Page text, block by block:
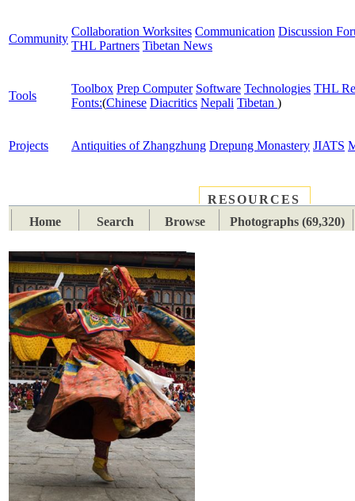
Community
Collaboration Worksites Communication Discussion
THL Partners Tibetan News
Tools
Toolbox Prep Computer Software Technologies THL
Fonts:(Chinese Diacritics Nepali Tibetan )
Projects Antiquities of Zhangzhung Drepung Monastery JIATS
RESOURCES
Home
Search Browse Photographs (69,320)